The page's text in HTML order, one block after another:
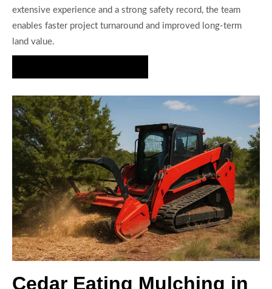
extensive experience and a strong safety record, the team
enables faster project turnaround and improved long-term
land value.
Cedar Eating Mulching in